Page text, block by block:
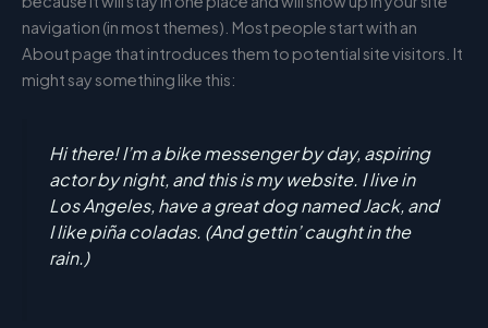
navigation (in most themes). Most people start with an
About page that introduces them to potential site visitors. It
might say something like this:
Hi there! I’m a bike messenger by day, aspiring
actor by night, and this is my website. I live in
Los Angeles, have a great dog named Jack, and
I like piña coladas. (And gettin’ caught in the
rain.)